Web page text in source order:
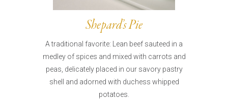
Shepard’s Pie
A traditional favorite: Lean beef sauteed in a
medley of spices and mixed with carrots and
peas, delicately placed in our savory pastry
shell and adorned with duchess whipped
potatoes.